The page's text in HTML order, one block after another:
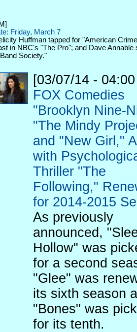
Friday, March 7
Huffman tapped for "American
in NBC's "The Pro"; and Dave Annable
Society."
[03/07/14 -
FOX Comedies
"Brooklyn Nine-
"The Mindy
and "New Girl,"
with
Thriller "The
Following,"
for 2014-2015
As previously
announced,
Hollow" was
for a second
"Glee" was
its sixth season
"Bones" was
for its tenth.